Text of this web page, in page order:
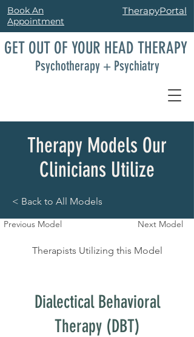
Book An
Appointment
TherapyPortal
GET OUT OF YOUR HEAD THERAPY
Psychotherapy + Psychiatry
Therapy Models Our
Clinicians Utilize
< Back to All Models
Previous Model Next Model
Therapists Utilizing this Model
Dialectical Behavioral
Therapy (DBT)